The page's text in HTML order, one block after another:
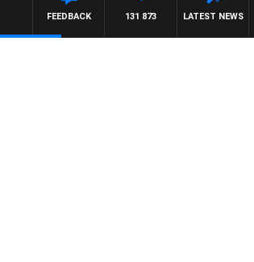
LATEST NEWS
131 873
FEEDBACK